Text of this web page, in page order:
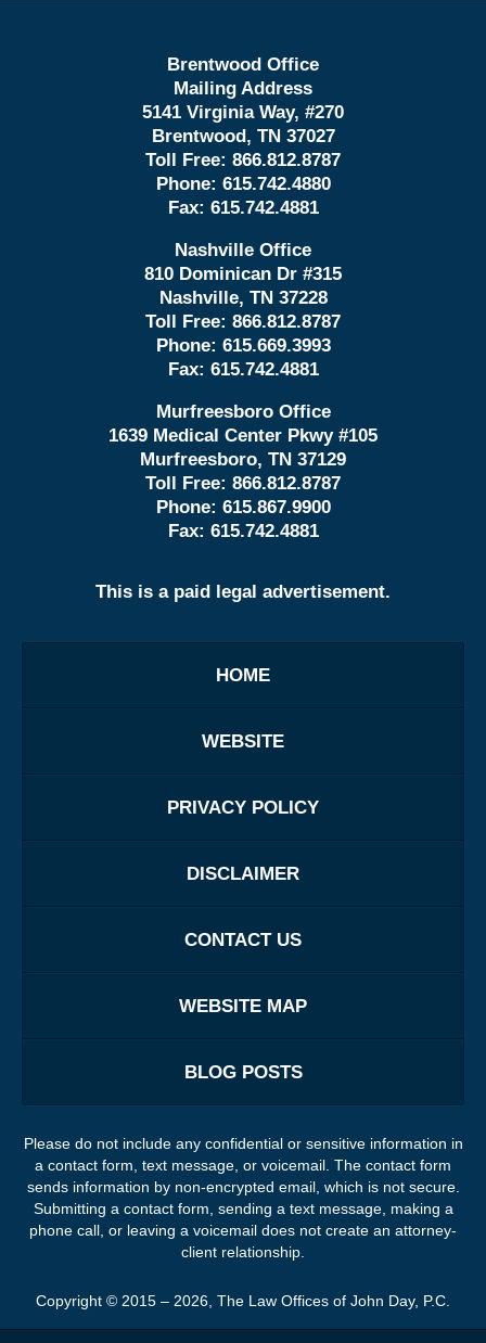
Brentwood Office
Mailing Address
5141 Virginia Way, #270
Brentwood, TN 37027
Toll Free: 866.812.8787
Phone: 615.742.4880
Fax: 615.742.4881
Nashville Office
810 Dominican Dr #315
Nashville, TN 37228
Toll Free: 866.812.8787
Phone: 615.669.3993
Fax: 615.742.4881
Murfreesboro Office
1639 Medical Center Pkwy #105
Murfreesboro, TN 37129
Toll Free: 866.812.8787
Phone: 615.867.9900
Fax: 615.742.4881
This is a paid legal advertisement.
HOME
WEBSITE
PRIVACY POLICY
DISCLAIMER
CONTACT US
WEBSITE MAP
BLOG POSTS
Please do not include any confidential or sensitive information in
a contact form, text message, or voicemail. The contact form
sends information by non-encrypted email, which is not secure.
Submitting a contact form, sending a text message, making a
phone call, or leaving a voicemail does not create an attorney-
client relationship.
Copyright © 2015 – 2026 The Law Offices of John Day, P.C.